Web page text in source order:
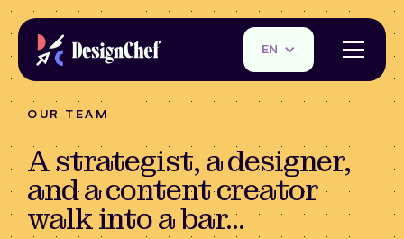
EN
OUR TEAM
A strategist, a designer,
and a content creator
walk into a bar...